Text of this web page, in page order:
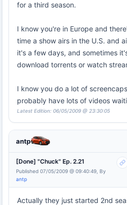
for a third season.
I know you're in Europe and
time a show airs in the U.S. and
it's a few days, and sometimes
download torrents or watch
I know you do a lot of
probably have lots of videos
Latest Edition: 06/05/2009 @ 23:30:05
antp
[Done] "Chuck" Ep. 2.21
Published 07/05/2009 @ 09:40:49, By
antp
Actually they just started 2nd